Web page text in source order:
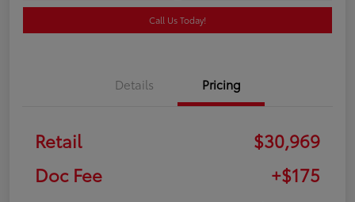
Call Us Today!
Details Pricing
Retail
$30,969
Doc Fee
+$175